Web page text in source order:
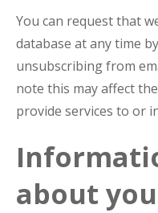
You can request that
database at any time
unsubscribing from
note this may affect
provide services to or
about you